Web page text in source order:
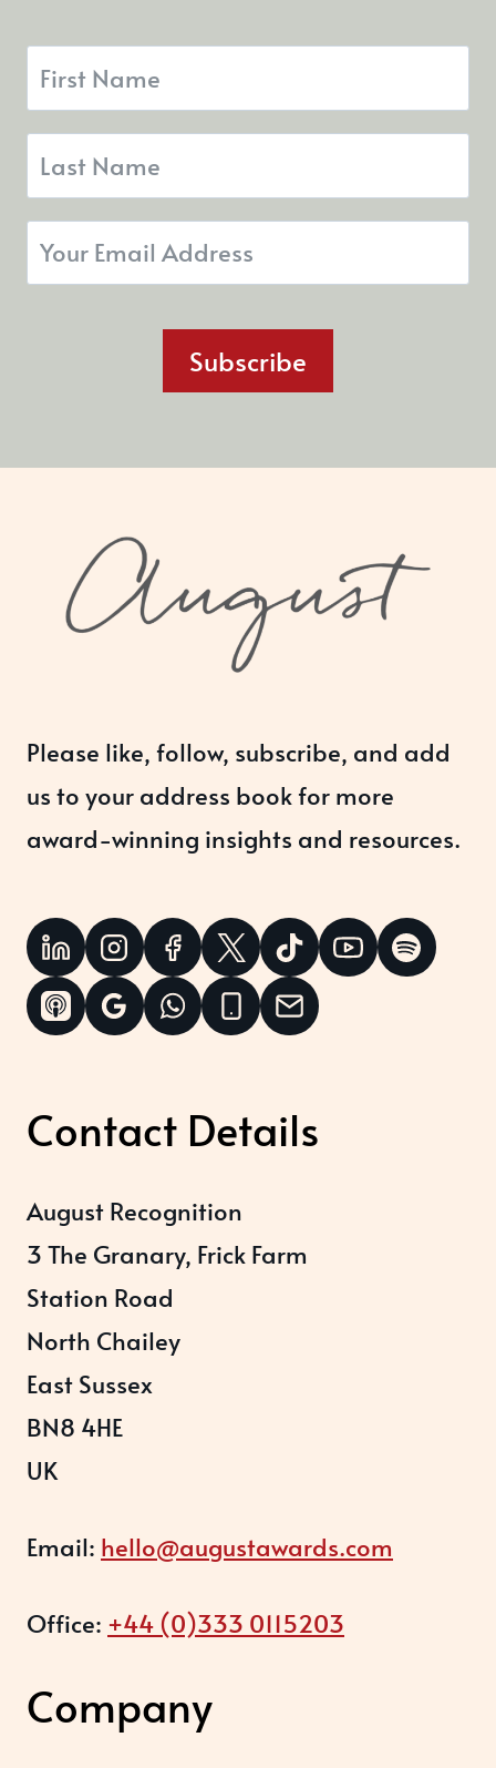
Subscribe
Please like, follow, subscribe, and add
us to your address book for more
award-winning insights and resources.
Contact Details
August Recognition
3 The Granary, Frick Farm
Station Road
North Chailey
East Sussex
BN8 4HE
UK
Email: hello@augustawards.com
Office: +44 (0)333 0115203
Company